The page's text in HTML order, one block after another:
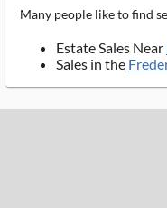
Many people like to find
Estate Sales Near
Sales in the